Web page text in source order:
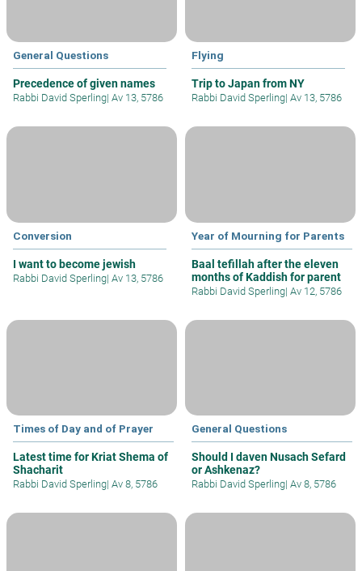
General Questions
Precedence of given names
Rabbi David Sperling| Av 13, 5786
Flying
Trip to Japan from NY
Rabbi David Sperling| Av 13, 5786
Conversion
I want to become jewish
Rabbi David Sperling| Av 13, 5786
Year of Mourning for Parents
Baal tefillah after the eleven
months of Kaddish for parent
Rabbi David Sperling| Av 12, 5786
Times of Day and of Prayer
Latest time for Kriat Shema of
Shacharit
Rabbi David Sperling| Av 8, 5786
General Questions
Should I daven Nusach Sefard
or Ashkenaz?
Rabbi David Sperling| Av 8, 5786